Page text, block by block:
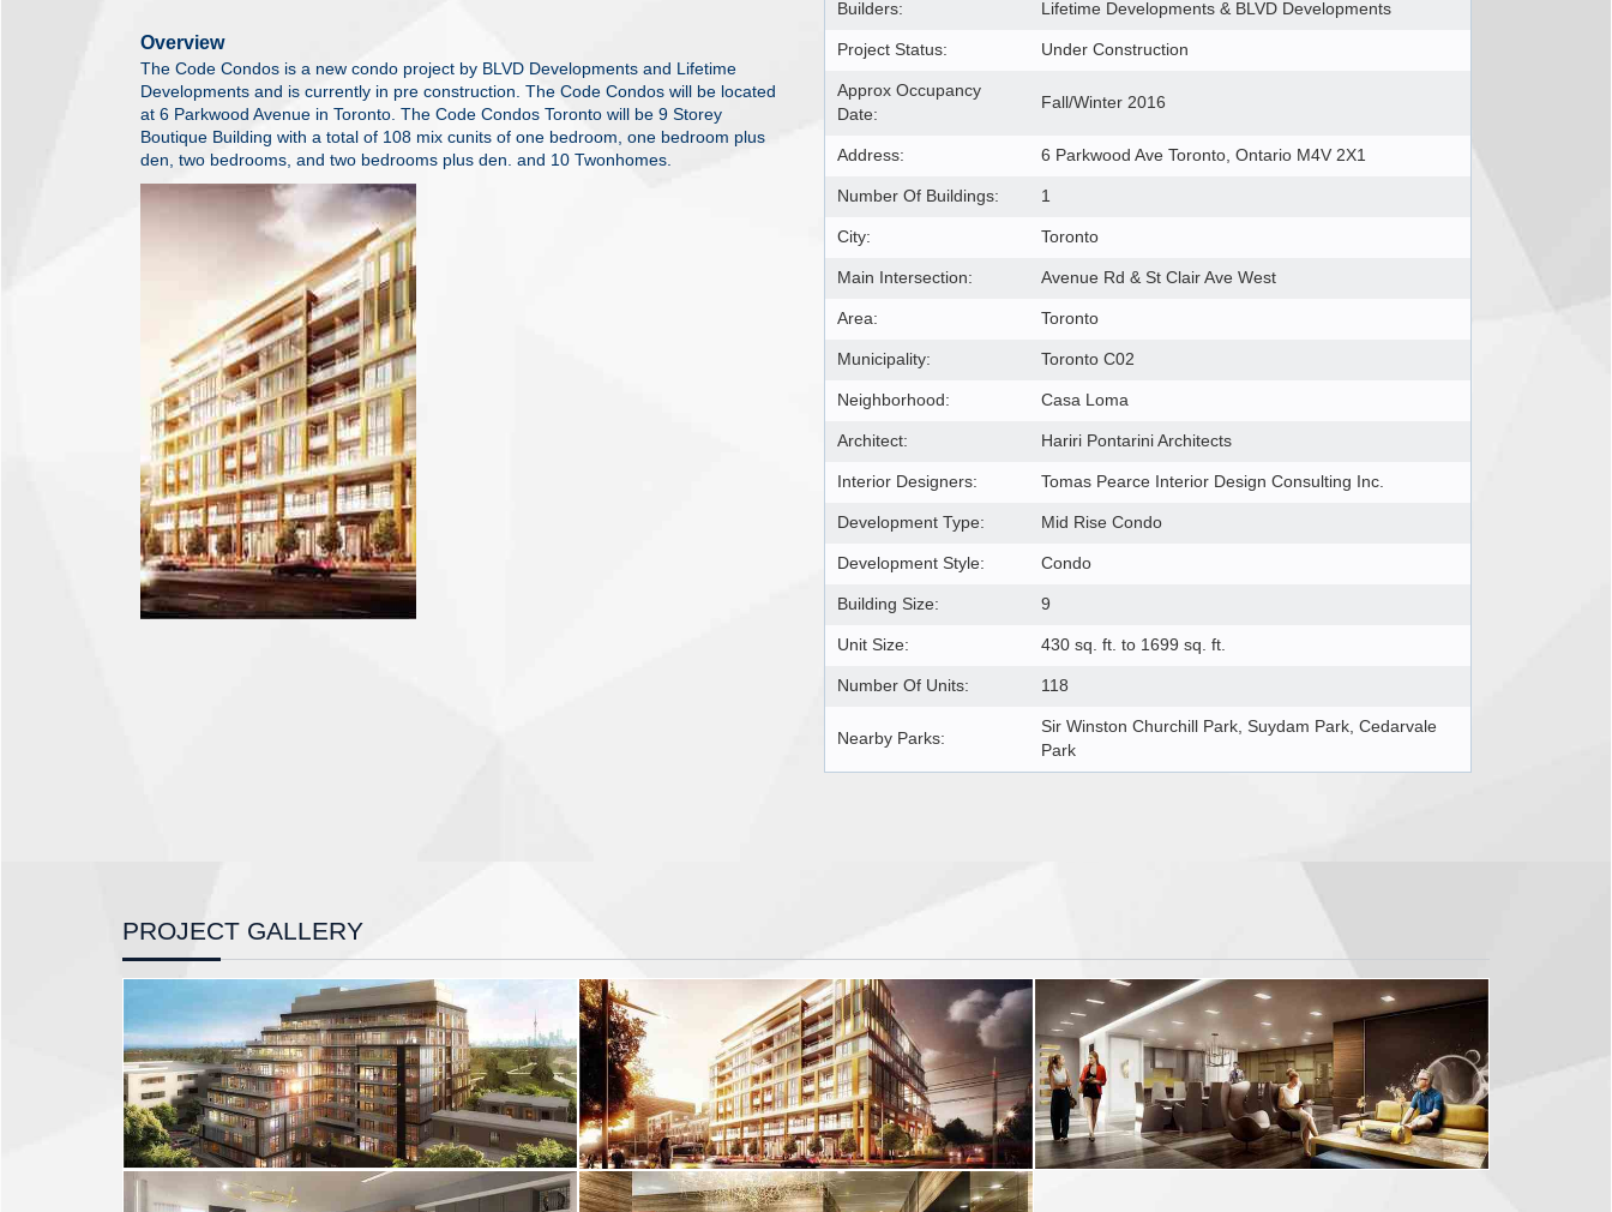
Overview
The Code Condos is a new condo project by BLVD Developments and Lifetime
Developments and is currently in pre construction. The Code Condos will be located
at 6 Parkwood Avenue in Toronto. The Code Condos Toronto will be 9 Storey
Boutique Building with a total of 108 mix cunits of one bedroom, one bedroom plus
den, two bedrooms, and two bedrooms plus den. and 10 Twonhomes.
Builders: Lifetime Developments & BLVD Developments
Project Status: Under Construction
Approx Occupancy
Date:
Fall/Winter 2016
Address: 6 Parkwood Ave Toronto, Ontario M4V 2X1 ‎
Number Of Buildings: 1
City: Toronto
Main Intersection: Avenue Rd & St Clair Ave West
Area: Toronto
Municipality: Toronto C02
Neighborhood: Casa Loma
Architect: Hariri Pontarini Architects
Interior Designers: Tomas Pearce Interior Design Consulting Inc.
Development Type: Mid Rise Condo
Development Style: Condo
Building Size: 9
Unit Size: 430 sq. ft. to 1699 sq. ft.
Number Of Units: 118
Nearby Parks:
Sir Winston Churchill Park, Suydam Park, Cedarvale
Park
PROJECT GALLERY